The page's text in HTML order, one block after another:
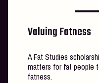
Valuing Fatness
A Fat Studies
matters for fat people
fatness.